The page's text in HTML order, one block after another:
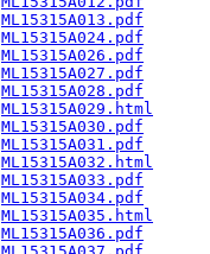
ML15315A013.pdf
ML15315A024.pdf
ML15315A026.pdf
ML15315A027.pdf
ML15315A028.pdf
ML15315A029.html
ML15315A030.pdf
ML15315A031.pdf
ML15315A032.html
ML15315A033.pdf
ML15315A034.pdf
ML15315A035.html
ML15315A036.pdf